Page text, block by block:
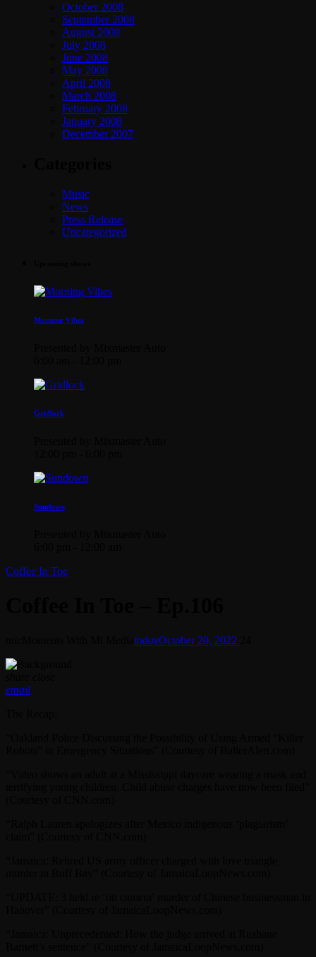
October 2008
September 2008
August 2008
July 2008
June 2008
May 2008
April 2008
March 2008
February 2008
January 2008
December 2007
Music
News
Press Release
Uncategorized
Morning Vibes
Gridlock
Sundown
Coffee In Toe
todayOctober 20, 2022
email